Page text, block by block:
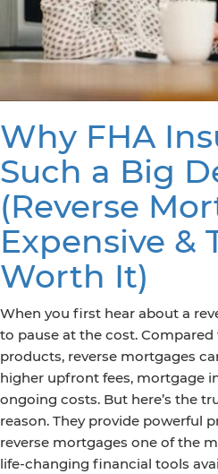
Why FHA
Such a Big
(Reverse
Expensive &
Worth It)
When you first hear about a
to pause at the cost.
products, reverse mortgages
higher upfront fees, mortgage
ongoing costs. But here’s the
reason. They provide powerful
reverse mortgages one of the
life-changing financial tools